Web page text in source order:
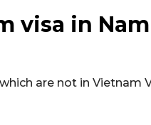
visa in
are not in Vietnam